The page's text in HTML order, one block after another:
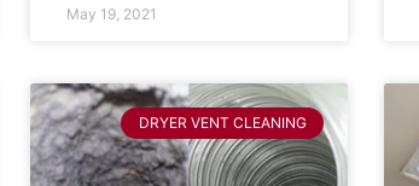
May 19, 2021
DRYER VENT CLEANING